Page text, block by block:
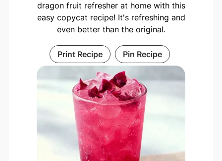
dragon fruit refresher at home with this
easy copycat recipe! It's refreshing and
even better than the original.
Print Recipe Pin Recipe